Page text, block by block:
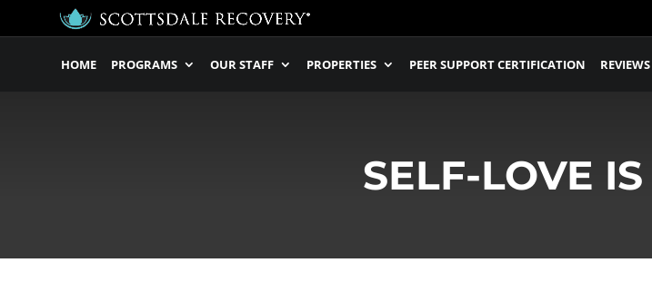
HOME PROGRAMS OUR STAFF PROPERTIES PEER SUPPORT CERTIFICATION REVIEWS
SELF-LOVE